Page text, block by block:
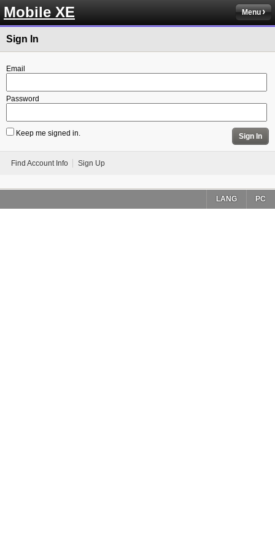
Mobile XE Menu
Sign In
Email
Password
Keep me signed in. Sign In
Find Account Info Sign Up
PC
LANG